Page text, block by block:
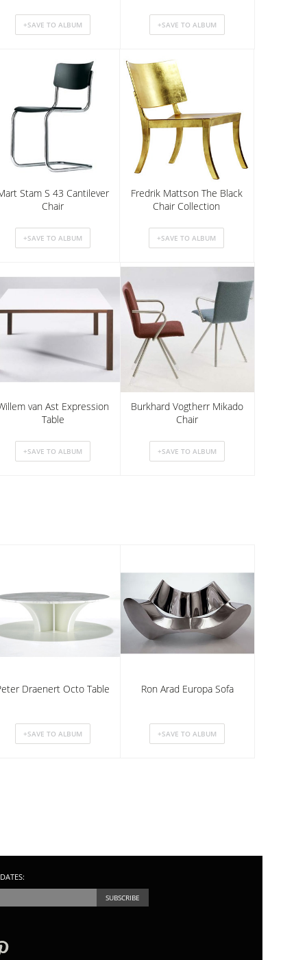
Stam S 43 Cantilever
Chair
Fredrik Mattson The Black
Chair Collection
van Ast Expression
Table
Burkhard Vogtherr Mikado
Chair
Draenert Octo Table Ron Arad Europa Sofa